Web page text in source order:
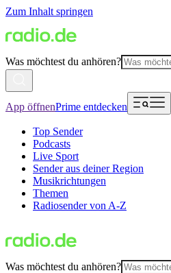
Zum Inhalt springen
Was möchtest du anhören?
App öffnenPrime entdecken
Top Sender
Podcasts
Live Sport
Sender aus deiner Region
Musikrichtungen
Themen
Radiosender von A-Z
Was möchtest du anhören?